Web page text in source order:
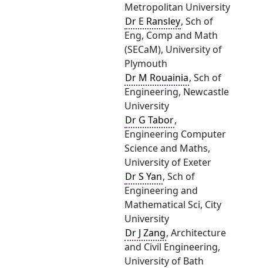
Metropolitan University
Dr E Ransley, Sch of
Eng, Comp and Math
(SECaM), University of
Plymouth
Dr M Rouainia, Sch of
Engineering, Newcastle
University
Dr G Tabor,
Engineering Computer
Science and Maths,
University of Exeter
Dr S Yan, Sch of
Engineering and
Mathematical Sci, City
University
Dr J Zang, Architecture
and Civil Engineering,
University of Bath